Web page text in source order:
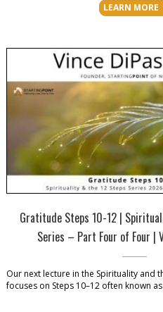
LEARN MORE
Gratitude Steps 10-12 |
Series – Part Four of Four |
Our next lecture in the Spirituality and
focuses on Steps 10–12 often known